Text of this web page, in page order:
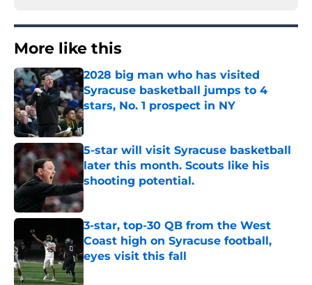
More like this
2028 big man who has visited
Syracuse basketball jumps to 4
stars, No. 1 prospect in NY
Published by on Invalid Date
5-star will visit Syracuse basketball
later this month. Scouts like his
shooting potential.
Published by on Invalid Date
3-star, top-30 QB from the West
Coast high on Syracuse football,
eyes visit this fall
Published by on Invalid Date